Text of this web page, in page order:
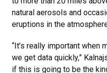
natural aerosols and
eruptions in the
“It’s really important when
we get data quickly,”
if this is going to be the